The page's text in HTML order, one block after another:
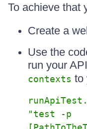
To achieve that
Create a
Use the
run your
contexts to
"test -p